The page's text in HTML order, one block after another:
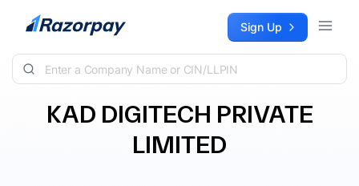
Skip to content Sign Up
KAD DIGITECH PRIVATE
LIMITED